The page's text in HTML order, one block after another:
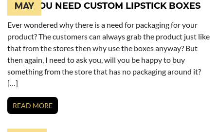
MAY
WHY YOU NEED CUSTOM LIPSTICK BOXES
Ever wondered why there is a need for packaging for your
product? The customers can always grab the product just like
that from the stores then why use the boxes anyway? But
then again, I need to ask you, will you be happy to buy
something from the store that has no packaging around it?
[…]
READ MORE